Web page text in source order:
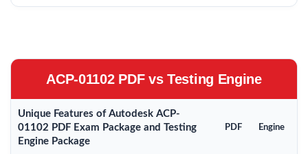
ACP-01102 PDF vs Testing Engine
Unique Features of Autodesk ACP-
01102 PDF Exam Package and Testing
Engine Package
PDF Engine